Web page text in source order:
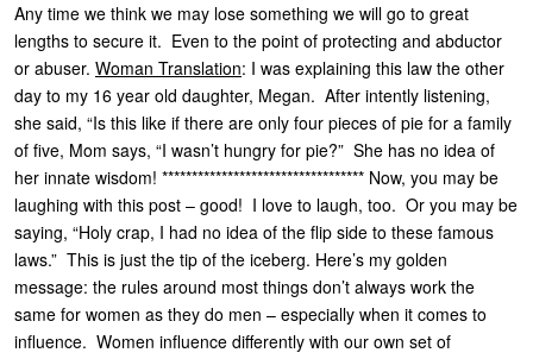
Any time we think we may lose something we will go to great
lengths to secure it. Even to the point of protecting and abductor
or abuser. Woman Translation: I was explaining this law the other
day to my 16 year old daughter, Megan. After intently listening,
she said, “Is this like if there are only four pieces of pie for a family
of five, Mom says, “I wasn’t hungry for pie?” She has no idea of
her innate wisdom! ********************************** Now, you may be
laughing with this post – good! I love to laugh, too. Or you may be
saying, “Holy crap, I had no idea of the flip side to these famous
laws.” This is just the tip of the iceberg. Here’s my golden
message: the rules around most things don’t always work the
same for women as they do men – especially when it comes to
influence. Women influence differently with our own set of